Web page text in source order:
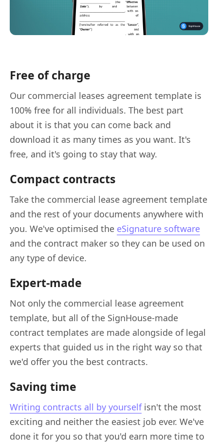
Free of charge
Our commercial leases agreement template is
100% free for all individuals. The best part
about it is that you can come back and
download it as many times as you want. It's
free, and it's going to stay that way.
Compact contracts
Take the commercial lease agreement template
and the rest of your documents anywhere with
you. We've optimised the eSignature software
and the contract maker so they can be used on
any type of device.
Expert-made
Not only the commercial lease agreement
template, but all of the SignHouse-made
contract templates are made alongside of legal
experts that guided us in the right way so that
we'd offer you the best contracts.
Saving time
Writing contracts all by yourselfisn't the most
exciting and neither the easiest job ever. We've
done it for you so that you'd earn more time to